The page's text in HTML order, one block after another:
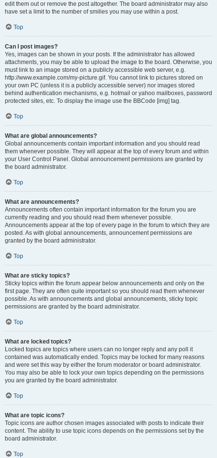
edit them out or remove the post altogether. The board administrator may also
have set a limit to the number of smilies you may use within a post.
Top
Can I post images?
Yes, images can be shown in your posts. If the administrator has allowed
attachments, you may be able to upload the image to the board. Otherwise, you
must link to an image stored on a publicly accessible web server, e.g.
http://www.example.com/my-picture.gif. You cannot link to pictures stored on
your own PC (unless it is a publicly accessible server) nor images stored
behind authentication mechanisms, e.g. hotmail or yahoo mailboxes, password
protected sites, etc. To display the image use the BBCode [img] tag.
Top
What are global announcements?
Global announcements contain important information and you should read
them whenever possible. They will appear at the top of every forum and within
your User Control Panel. Global announcement permissions are granted by
the board administrator.
Top
What are announcements?
Announcements often contain important information for the forum you are
currently reading and you should read them whenever possible.
Announcements appear at the top of every page in the forum to which they are
posted. As with global announcements, announcement permissions are
granted by the board administrator.
Top
What are sticky topics?
Sticky topics within the forum appear below announcements and only on the
first page. They are often quite important so you should read them whenever
possible. As with announcements and global announcements, sticky topic
permissions are granted by the board administrator.
Top
What are locked topics?
Locked topics are topics where users can no longer reply and any poll it
contained was automatically ended. Topics may be locked for many reasons
and were set this way by either the forum moderator or board administrator.
You may also be able to lock your own topics depending on the permissions
you are granted by the board administrator.
Top
What are topic icons?
Topic icons are author chosen images associated with posts to indicate their
content. The ability to use topic icons depends on the permissions set by the
board administrator.
Top